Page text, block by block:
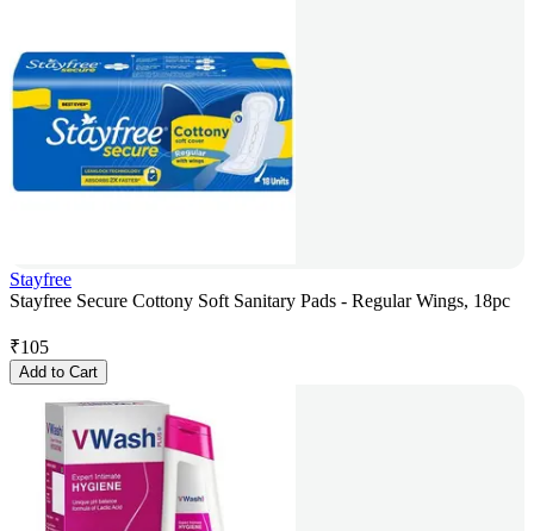
Stayfree
Stayfree Secure Cottony Soft Sanitary Pads - Regular Wings, 18pc
₹105
Add to Cart